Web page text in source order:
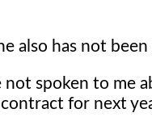
also has not
not spoken to me
for next